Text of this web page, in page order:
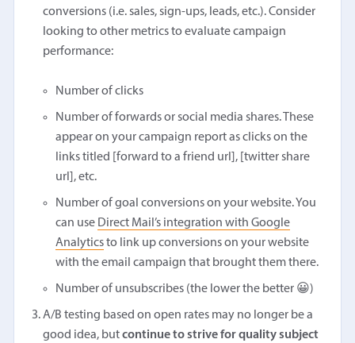
conversions (i.e. sales, sign-ups, leads, etc.). Consider
looking to other metrics to evaluate campaign
performance:
Number of clicks
Number of forwards or social media shares. These
appear on your campaign report as clicks on the
links titled [forward to a friend url], [twitter share
url], etc.
Number of goal conversions on your website. You
can use Direct Mail’s integration with Google
Analyticsto link up conversions on your website
with the email campaign that brought them there.
Number of unsubscribes (the lower the better 😀)
A/B testing based on open rates may no longer be a
good idea, butcontinue to strive for quality subject